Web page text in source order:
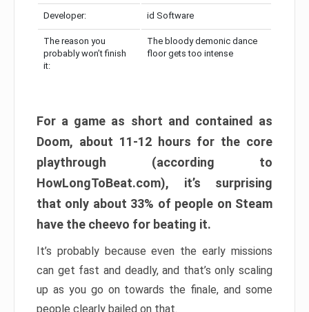
Developer: id Software
The reason you
probably won’t finish
it:
The bloody demonic dance
floor gets too intense
For a game as short and contained as
Doom, about 11-12 hours for the core
playthrough (according to
HowLongToBeat.com), it’s surprising
that only about 33% of people on Steam
have the cheevo for beating it.
It’s probably because even the early missions
can get fast and deadly, and that’s only scaling
up as you go on towards the finale, and some
people clearly bailed on that.